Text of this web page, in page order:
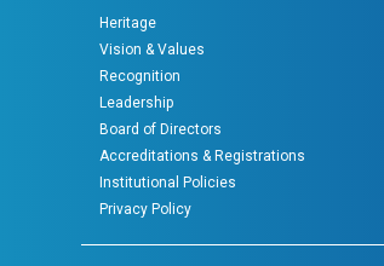
Heritage
Vision & Values
Recognition
Leadership
Board of Directors
Accreditations & Registrations
Institutional Policies
Privacy Policy